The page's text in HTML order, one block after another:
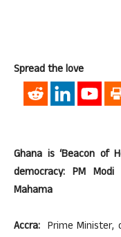
Spread the love
Ghana is ‘Beacon of
democracy: PM
Mahama
Accra: Prime Minister,